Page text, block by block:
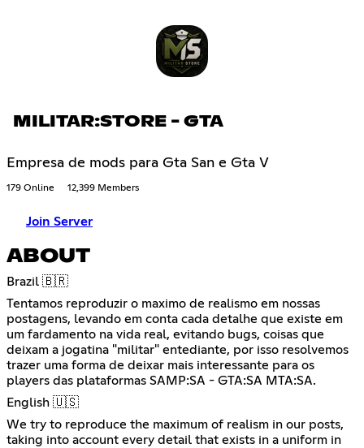
MILITAR:STORE - GTA
Empresa de mods para Gta San e Gta V
179 Online 12,399 Members
Join Server
ABOUT
Brazil 🇧🇷
Tentamos reproduzir o maximo de realismo em nossas
postagens, levando em conta cada detalhe que existe em
um fardamento na vida real, evitando bugs, coisas que
deixam a jogatina "militar" entediante, por isso resolvemos
trazer uma forma de deixar mais interessante para os
players das plataformas SAMP:SA - GTA:SA MTA:SA.
English 🇺🇸
We try to reproduce the maximum of realism in our posts,
taking into account every detail that exists in a uniform in